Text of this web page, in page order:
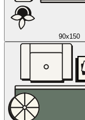
90x150